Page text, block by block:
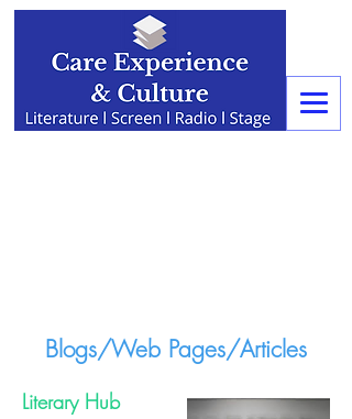
Blogs/Web Pages/Articles
Literary Hub